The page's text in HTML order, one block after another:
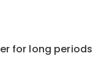
for long periods